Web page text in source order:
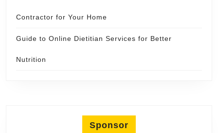
Contractor for Your Home
Guide to Online Dietitian Services for Better
Nutrition
Sponsor